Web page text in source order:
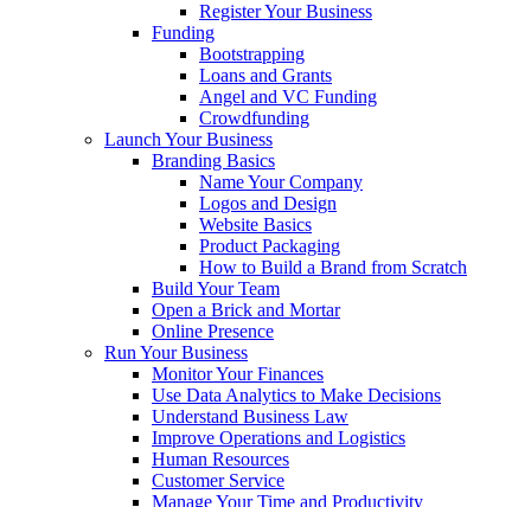
Register Your Business
Funding
Bootstrapping
Loans and Grants
Angel and VC Funding
Crowdfunding
Launch Your Business
Branding Basics
Name Your Company
Logos and Design
Website Basics
Product Packaging
How to Build a Brand from Scratch
Build Your Team
Open a Brick and Mortar
Online Presence
Run Your Business
Monitor Your Finances
Use Data Analytics to Make Decisions
Understand Business Law
Improve Operations and Logistics
Human Resources
Customer Service
Manage Your Time and Productivity